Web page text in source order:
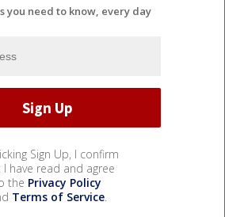
you need to know, every day
Sign Up, I confirm
have read and agree
the Privacy Policy
Terms of Service.